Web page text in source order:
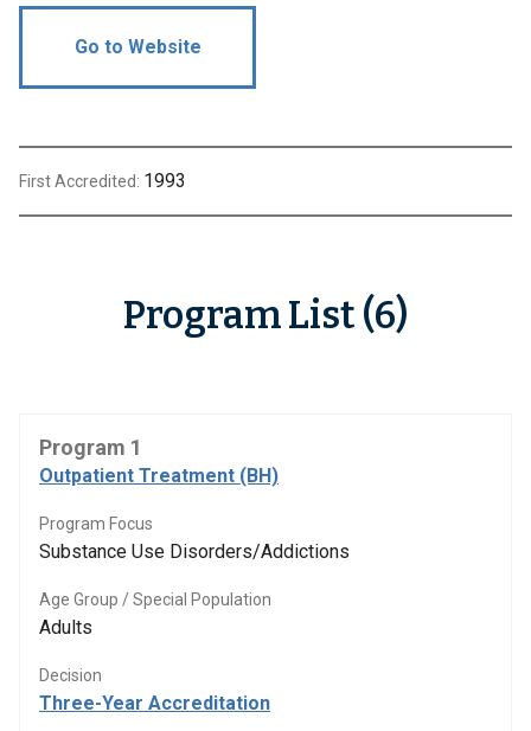
Go to Website
First Accredited: 1993
Program List (6)
Program 1
Outpatient Treatment (BH)
Program Focus
Substance Use Disorders/Addictions
Age Group / Special Population
Adults
Decision
Three-Year Accreditation